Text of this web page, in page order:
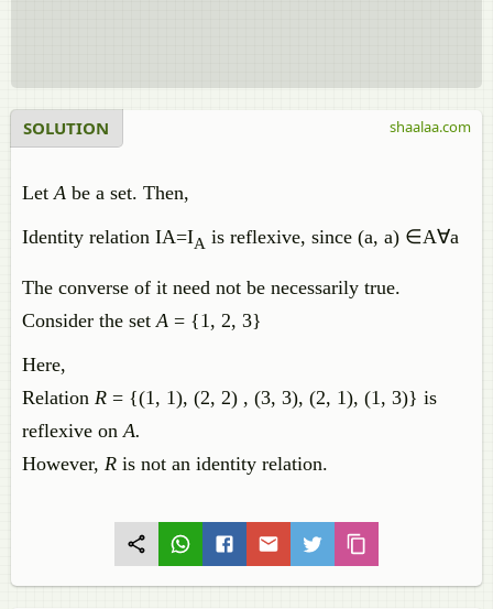
SOLUTION
LetA be a set. Then,
Identity relation IA=IA is reflexive, since (a, a) ∈A∀a
The converse of it need not be necessarily true.
Consider the set A = {1, 2, 3}
Here,
Relation R = {(1, 1), (2, 2) , (3, 3), (2, 1), (1, 3)} is
reflexive on A.
However, R is not an identity relation.
shaalaa.com